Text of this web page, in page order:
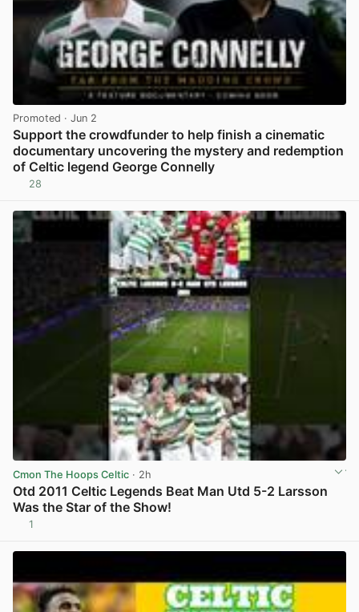
Promoted · Jun 2
Support the crowdfunder to help finish a cinematic
documentary uncovering the mystery and redemption
of Celtic legend George Connelly
28
Cmon The Hoops Celtic · 2h
Otd 2011 Celtic Legends Beat Man Utd 5-2 Larsson
Was the Star of the Show!
1